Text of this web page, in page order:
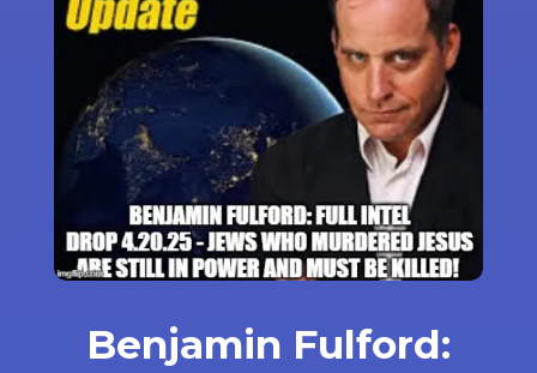
Benjamin Fulford: